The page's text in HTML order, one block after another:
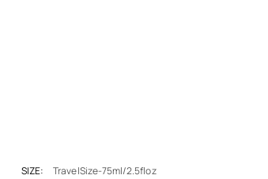
SIZE: TravelSize-75ml/2.5floz